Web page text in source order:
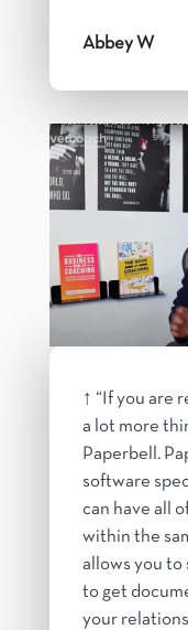
Abbey W
↑ “If you are
a lot more
Paperbell.
software
can have all
within the
allows you to
to get
your